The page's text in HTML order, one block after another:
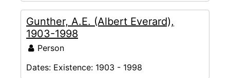
Gunther, A.E. (Albert Everard),
1903-1998
Person
Dates: Existence: 1903 - 1998